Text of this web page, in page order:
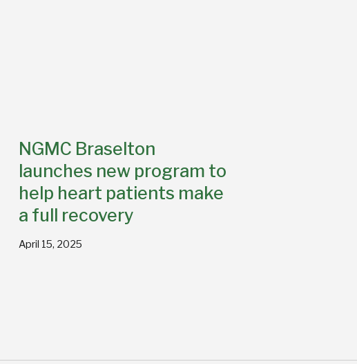
NGMC Braselton
launches new program to
help heart patients make
a full recovery
April 15, 2025